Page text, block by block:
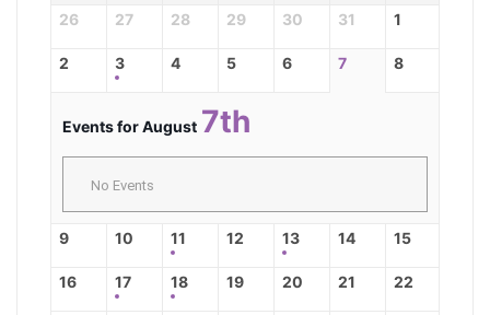
26 27 28 29 30 31 1
2 3 4 5 6 7 8
Events for August 7th
No Events
9 10 11 12 13 14 15
16 17 18 19 20 21 22